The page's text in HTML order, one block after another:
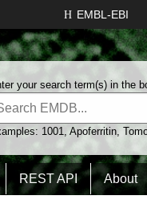
EMBL-EBI
your search term(s) in the
1001,Apoferritin,
REST API About